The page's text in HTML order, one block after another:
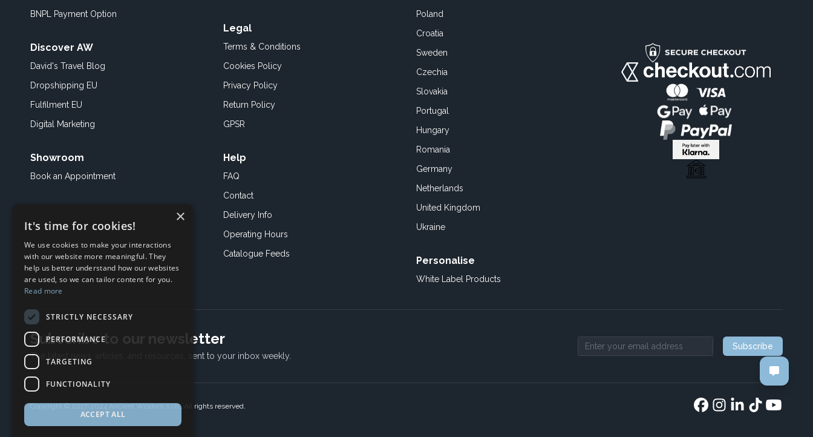
BNPL Payment Option
Discover AW
David's Travel Blog
Dropshipping EU
Fulfilment EU
Digital Marketing
Showroom
Book an Appointment
Legal
Terms & Conditions
Cookies Policy
Privacy Policy
Return Policy
GPSR
Help
FAQ
Contact
Delivery Info
Operating Hours
Catalogue Feeds
Poland
Croatia
Sweden
Czechia
Slovakia
Portugal
Hungary
Romania
Germany
Netherlands
United Kingdom
Ukraine
Personalise
White Label Products
Subscribe to our newsletter
The latest news, articles, and resources, sent to your inbox weekly. Email address
Subscribe
Copyright © 2017-2024 Ancient Wisdom s.r.o., All rights reserved.
×
It's time for cookies!
We use cookies to make your interactions
with our website more meaningful. They
help us better understand how our websites
are used, so we can tailor content for you.
Read more
STRICTLY NECESSARY
PERFORMANCE
TARGETING
FUNCTIONALITY
ACCEPT ALL